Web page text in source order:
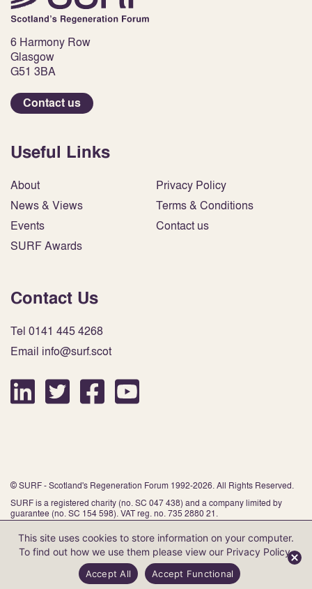
6 Harmony Row
Glasgow
G51 3BA
Contact us
Useful Links
About
News & Views
Events
SURF Awards
Privacy Policy
Terms & Conditions
Contact us
Contact Us
Tel 0141 445 4268
Email info@surf.scot
© SURF - Scotland's Regeneration Forum 1992-2026. All Rights Reserved.
SURF is a registered charity (no. SC 047 438) and a company limited by
guarantee (no. SC 154 598). VAT reg. no. 735 2880 21.
Website by Infinite Eye
This site uses cookies to store information on your computer.
To find out how we use them please view our Privacy Policy.
Accept All Accept Functional